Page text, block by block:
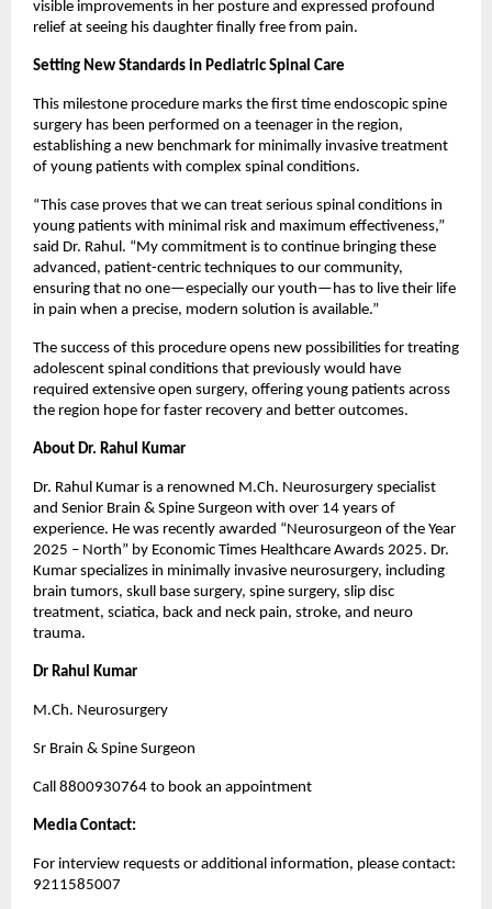
visible improvements in her posture and expressed profound
relief at seeing his daughter finally free from pain.
Setting New Standards in Pediatric Spinal Care
This milestone procedure marks the first time endoscopic spine
surgery has been performed on a teenager in the region,
establishing a new benchmark for minimally invasive treatment
of young patients with complex spinal conditions.
“This case proves that we can treat serious spinal conditions in
young patients with minimal risk and maximum effectiveness,”
said Dr. Rahul. “My commitment is to continue bringing these
advanced, patient-centric techniques to our community,
ensuring that no one—especially our youth—has to live their life
in pain when a precise, modern solution is available.”
The success of this procedure opens new possibilities for treating
adolescent spinal conditions that previously would have
required extensive open surgery, offering young patients across
the region hope for faster recovery and better outcomes.
About Dr. Rahul Kumar
Dr. Rahul Kumar is a renowned M.Ch. Neurosurgery specialist
and Senior Brain & Spine Surgeon with over 14 years of
experience. He was recently awarded “Neurosurgeon of the Year
2025 – North” by Economic Times Healthcare Awards 2025. Dr.
Kumar specializes in minimally invasive neurosurgery, including
brain tumors, skull base surgery, spine surgery, slip disc
treatment, sciatica, back and neck pain, stroke, and neuro
trauma.
Dr Rahul Kumar
M.Ch. Neurosurgery
Sr Brain & Spine Surgeon
Call 8800930764 to book an appointment
Media Contact:
For interview requests or additional information, please contact:
9211585007